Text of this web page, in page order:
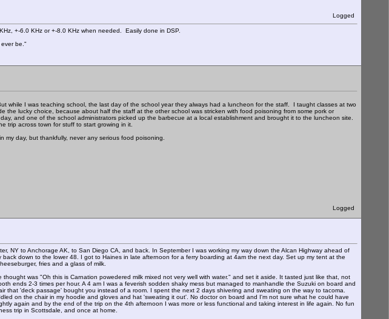
Logged
+-6.0 KHz or +-8.0 KHz when needed. Easily done in DSP.
ever be."
while I was teaching school, the last day of the school year they always had a luncheon for the staff. I taught classes at two
the lucky choice, because about half the staff at the other school was stricken with food poisoning from some pork or
and one of the school administrators picked up the barbecue at a local establishment and brought it to the luncheon site.
trip across town for stuff to start growing in it.
day, but thankfully, never any serious food poisoning.
Logged
NY to Anchorage AK, to San Diego CA, and back. In September I was working my way down the Alcan Highway ahead of
down to the lower 48. I got to Haines in late afternoon for a ferry boarding at 4am the next day. Set up my tent at the
fries and a glass of milk.
was "Oh this is Carnation powedered milk mixed not very well with water." and set it aside. It tasted just like that, not
ends 2-3 times per hour. A 4 am I was a feverish sodden shaky mess but managed to manhandle the Suzuki on board and
that 'deck passage' bought you instead of a room. I spent the next 2 days shivering and sweating on the way to tacoma.
on the chair in my hoodie and gloves and hat 'sweating it out'. No doctor on board and I'm not sure what he could have
again and by the end of the trip on the 4th afternoon I was more or less functional and taking interest in life again. No fun
trip in Scottsdale, and once at home.